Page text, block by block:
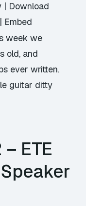
| Download
Embed
week we
old, and
ever written.
guitar ditty
ETE